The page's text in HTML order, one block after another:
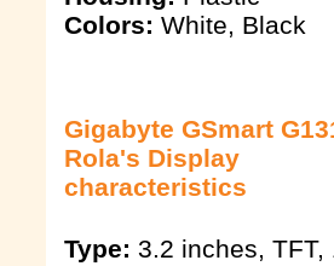
Colors: White, Black
Gigabyte GSmart
Rola's Display
characteristics
Type: 3.2 inches,